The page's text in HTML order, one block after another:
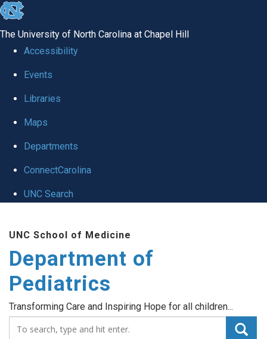
skip
the
utility
The University of North Carolina at Chapel Hill
Accessibility
Events
Libraries
Maps
Departments
ConnectCarolina
UNC Search
main
content
UNC School of Medicine
Department of
Pediatrics
Transforming Care and Inspiring Hope for all children...